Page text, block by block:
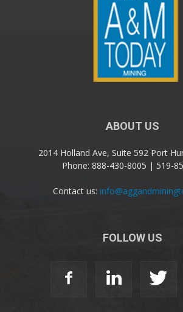
ABOUT US
2014 Holland Ave, Suite 592 Port
Phone: 888-430-8005 | 519-
Contact us:
FOLLOW US